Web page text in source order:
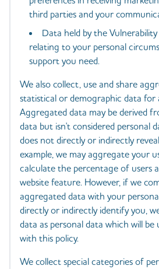
third parties and your
Data held by the
relating to your personal
support you need.
We also collect, use and share
statistical or demographic data for
Aggregated data may be derived
data but isn't considered personal
does not directly or indirectly
example, we may aggregate your
calculate the percentage of users
website feature. However, if we
aggregated data with your
directly or indirectly identify you,
data as personal data which will be
with this policy.
We collect special categories of